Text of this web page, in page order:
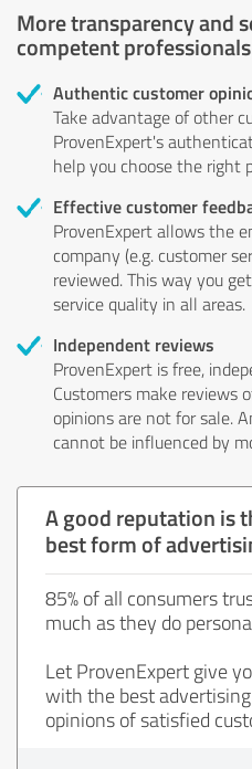
More transparency and
competent professionals
Authentic customer
Take advantage of other
ProvenExpert's
help you choose the right
Effective customer
ProvenExpert allows the
company (e.g. customer
reviewed. This way you
service quality in all areas.
Independent reviews
ProvenExpert is free,
Customers make
opinions are not for sale.
cannot be influenced by
A good reputation is
best form of
85% of all consumers
much as they do
Let ProvenExpert give
with the best
opinions of satisfied